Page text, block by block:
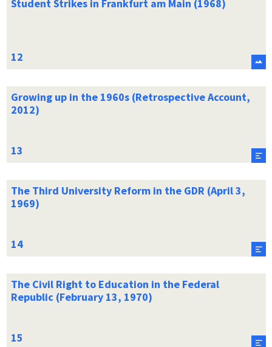
Student Strikes in Frankfurt am Main (1968)
Growing up in the 1960s (Retrospective Account,
2012)
The Third University Reform in the GDR (April 3,
1969)
The Civil Right to Education in the Federal
Republic (February 13, 1970)